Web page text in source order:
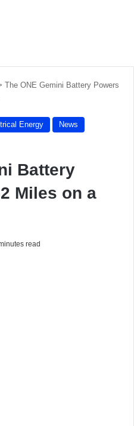
The ONE Gemini Battery Powers
Energy News
Battery
Miles on a
read